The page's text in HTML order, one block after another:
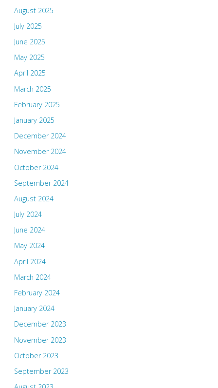
August 2025
July 2025
June 2025
May 2025
April 2025
March 2025
February 2025
January 2025
December 2024
November 2024
October 2024
September 2024
August 2024
July 2024
June 2024
May 2024
April 2024
March 2024
February 2024
January 2024
December 2023
November 2023
October 2023
September 2023